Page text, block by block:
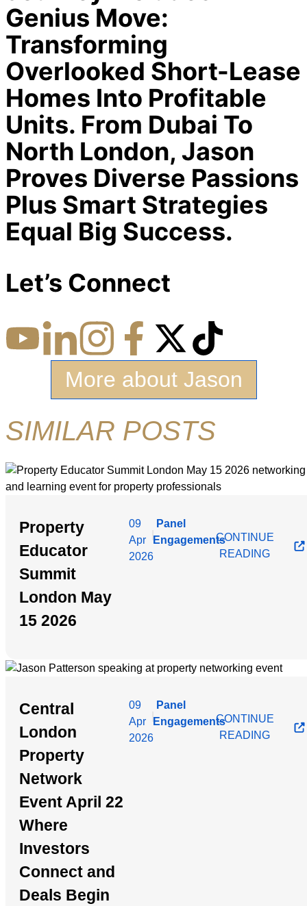
Genius Move:
Transforming
Overlooked Short-Lease
Homes Into Profitable
Units. From Dubai To
North London, Jason
Proves Diverse Passions
Plus Smart Strategies
Equal Big Success.
Let’s Connect
More about Jason
SIMILAR POSTS
Property
Educator
Summit
London May
15 2026
09
Apr
2026
|
Panel
EngagementsCONTINUE
READING
Central
London
Property
Network
Event April 22
Where
Investors
Connect and
Deals Begin
09
Apr
2026
|
Panel
EngagementsCONTINUE
READING